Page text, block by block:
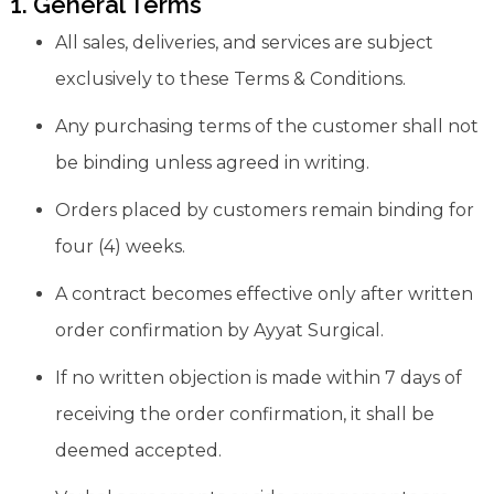
All sales, deliveries, and services are subject
exclusively to these Terms & Conditions.
Any purchasing terms of the customer shall not
be binding unless agreed in writing.
Orders placed by customers remain binding for
four (4) weeks.
A contract becomes effective only after written
order confirmation by Ayyat Surgical.
If no written objection is made within 7 days of
receiving the order confirmation, it shall be
deemed accepted.